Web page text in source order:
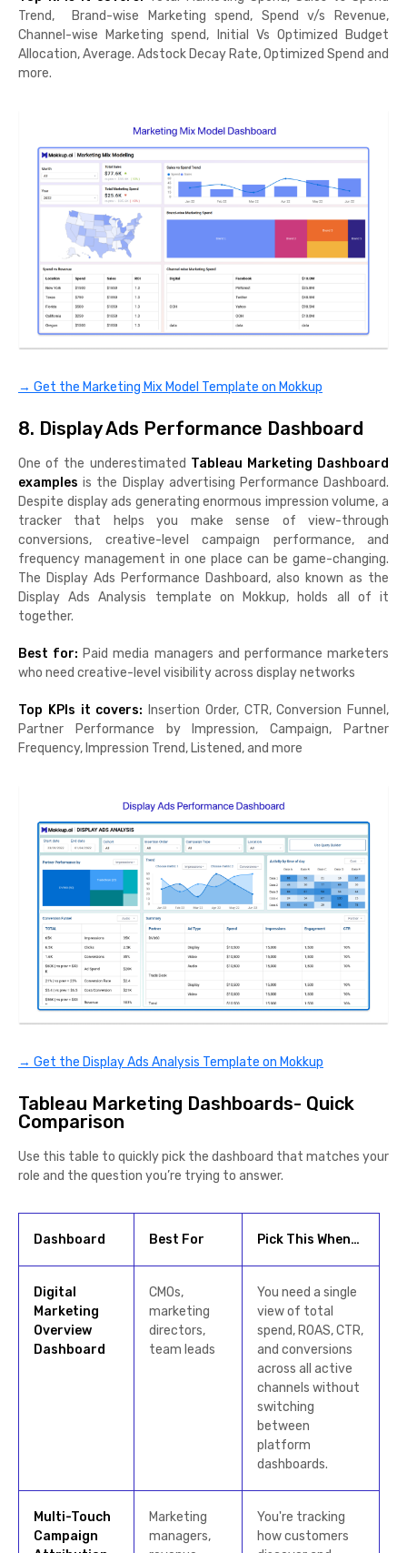
Trend, Brand-wise Marketing spend, Spend v/s Revenue,
Channel-wise Marketing spend, Initial Vs Optimized Budget
Allocation, Average. Adstock Decay Rate, Optimized Spend and
more.
→ Get the Marketing Mix Model Template on Mokkup
8. Display Ads Performance Dashboard
One of the underestimated Tableau Marketing Dashboard
examplesis the Display advertising Performance Dashboard.
Despite display ads generating enormous impression volume, a
tracker that helps you make sense of view-through
conversions, creative-level campaign performance, and
frequency management in one place can be game-changing.
The Display Ads Performance Dashboard, also known as the
Display Ads Analysis template on Mokkup, holds all of it
together.
Best for: Paid media managers and performance marketers
who need creative-level visibility across display networks
Top KPIs it covers: Insertion Order, CTR, Conversion Funnel,
Partner Performance by Impression, Campaign, Partner
Frequency, Impression Trend, Listened, and more
→ Get the Display Ads Analysis Template on Mokkup
Tableau Marketing Dashboards- Quick
Comparison
Use this table to quickly pick the dashboard that matches your
role and the question you’re trying to answer.
Dashboard Best For Pick This When…
Digital
Marketing
Overview
Dashboard
CMOs,
marketing
directors,
team leads
You need a single
view of total
spend, ROAS, CTR,
and conversions
across all active
channels without
switching
between
platform
dashboards.
Multi-Touch
Campaign
Marketing
managers,
You're tracking
how customers